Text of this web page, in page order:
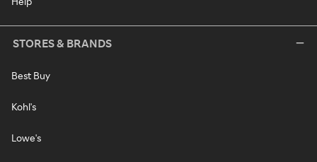
STORES & BRANDS
Best Buy
Kohl's
Lowe's